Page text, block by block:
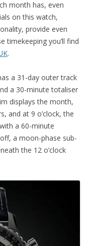
month has, even
on this watch,
provide even
you’ll find
.
a 31-day outer track
a 30-minute totaliser
displays the month,
and at 9 o’clock, the
a 60-minute
a moon-phase sub-
the 12 o’clock